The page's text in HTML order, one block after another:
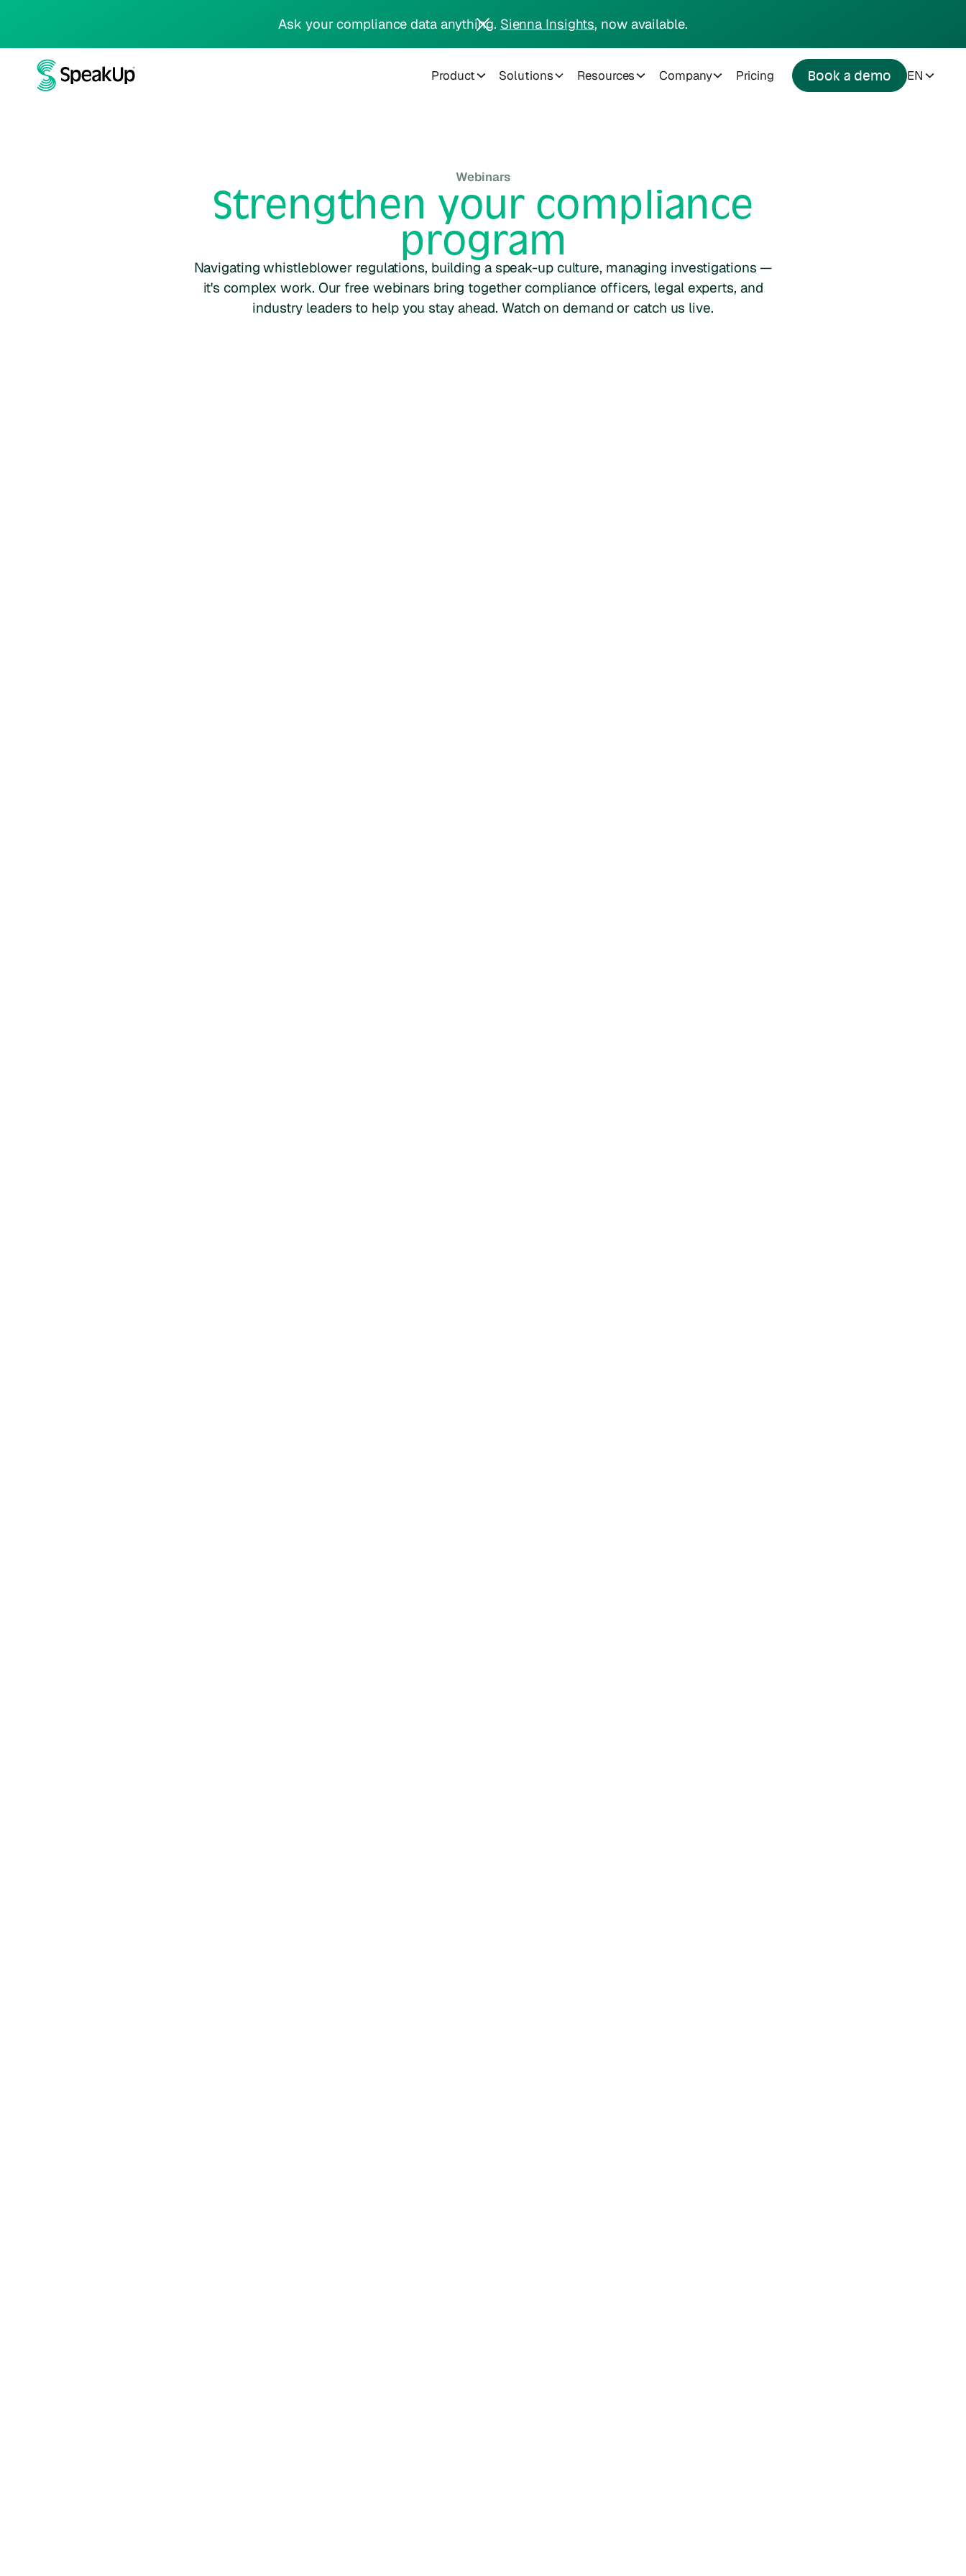
Ask your compliance data anything. Sienna Insights, now available.
Product Solutions Resources Company Pricing Book a demo EN
Webinars
Strengthen your compliance
program
Navigating whistleblower regulations, building a speak-up culture, managing investigations —
it's complex work. Our free webinars bring together compliance officers, legal experts, and
industry leaders to help you stay ahead. Watch on demand or catch us live.